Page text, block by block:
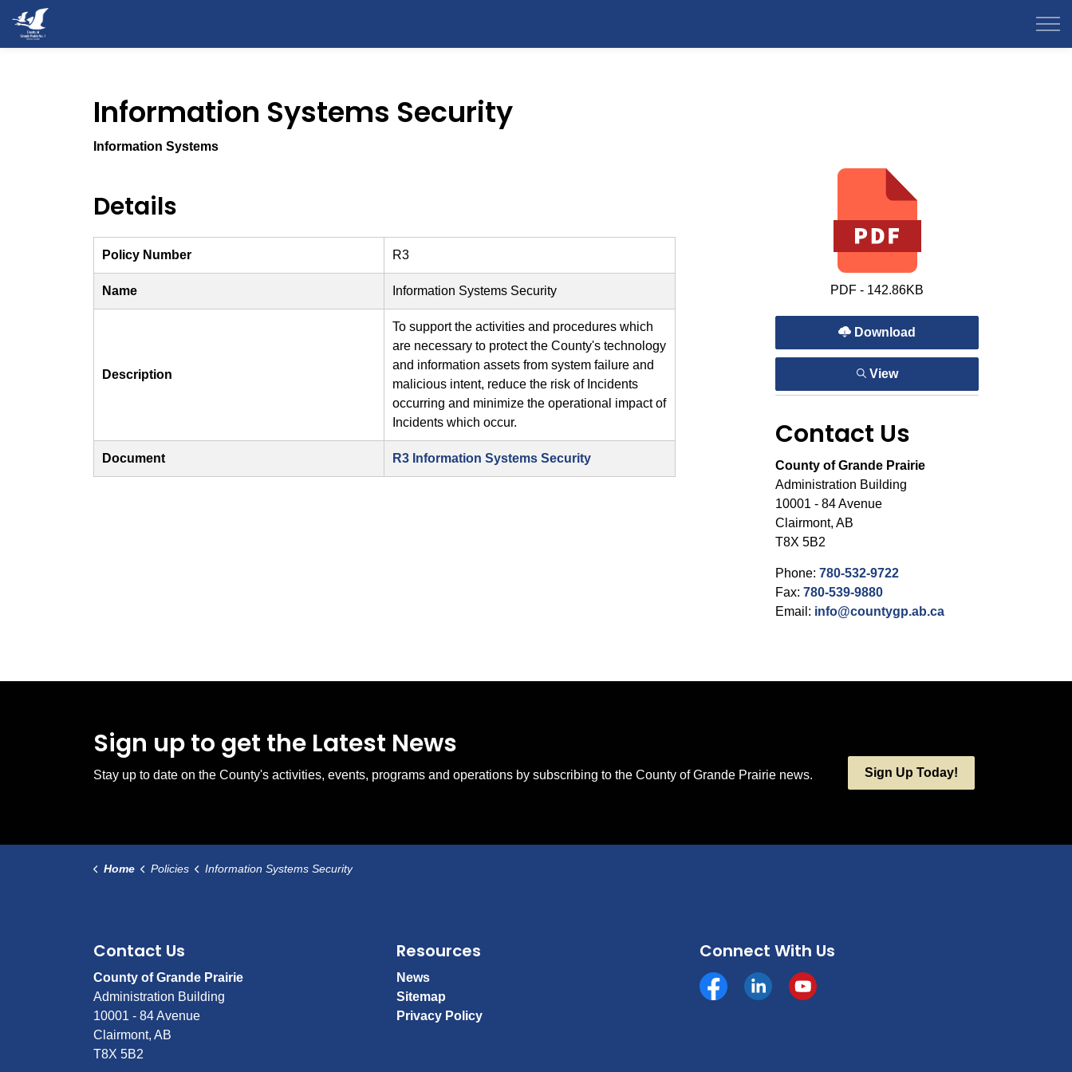
Information Systems Security
Information Systems
Details
Policy Number R3
Name Information Systems Security
Description
To support the activities and procedures which
are necessary to protect the County's technology
and information assets from system failure and
malicious intent, reduce the risk of Incidents
occurring and minimize the operational impact of
Incidents which occur.
Document R3 Information Systems Security
PDF - 142.86KB
Download
View
Contact Us
County of Grande Prairie
Administration Building
10001 - 84 Avenue
Clairmont, AB
T8X 5B2
Phone: 780-532-9722
Fax: 780-539-9880
Email: info@countygp.ab.ca
Sign up to get the Latest News
Stay up to date on the County's activities, events, programs and operations by subscribing to the County of Grande Prairie news. Sign Up Today!
Home Policies Information Systems Security
Contact Us
County of Grande Prairie
Administration Building
10001 - 84 Avenue
Clairmont, AB
T8X 5B2
Resources
News
Sitemap
Privacy Policy
Connect With Us
Facebookhttps://www.linkedin.com/company/county-of-grande-
YouTube